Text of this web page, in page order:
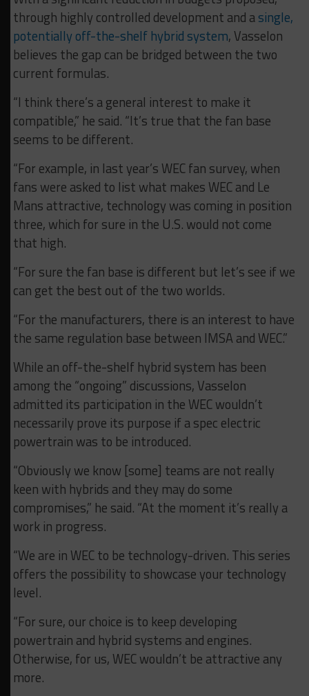
through highly controlled development and asingle,
potentially off-the-shelf hybrid system, Vasselon
believes the gap can be bridged between the two
current formulas.
“I think there’s a general interest to make it
compatible,” he said. “It’s true that the fan base
seems to be different.
“For example, in last year’s WEC fan survey, when
fans were asked to list what makes WEC and Le
Mans attractive, technology was coming in position
three, which for sure in the U.S. would not come
that high.
“For sure the fan base is different but let’s see if we
can get the best out of the two worlds.
“For the manufacturers, there is an interest to have
the same regulation base between IMSA and WEC.”
While an off-the-shelf hybrid system has been
among the “ongoing” discussions, Vasselon
admitted its participation in the WEC wouldn’t
necessarily prove its purpose if a spec electric
powertrain was to be introduced.
“Obviously we know [some] teams are not really
keen with hybrids and they may do some
compromises,” he said. “At the moment it’s really a
work in progress.
“We are in WEC to be technology-driven. This series
offers the possibility to showcase your technology
level.
“For sure, our choice is to keep developing
powertrain and hybrid systems and engines.
Otherwise, for us, WEC wouldn’t be attractive any
more.